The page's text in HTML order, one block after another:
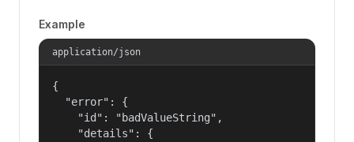
Example
application/json
{
  "error": {
    "id": "badValueString",
    "details": {